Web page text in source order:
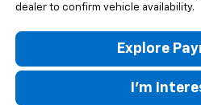
dealer to confirm vehicle availability.
Explore
I'm